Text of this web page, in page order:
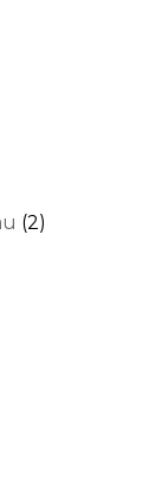
(2)